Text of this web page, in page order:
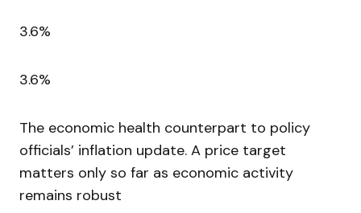
3.6%
3.6%
The economic health counterpart to policy
officials’ inflation update. A price target
matters only so far as economic activity
remains robust